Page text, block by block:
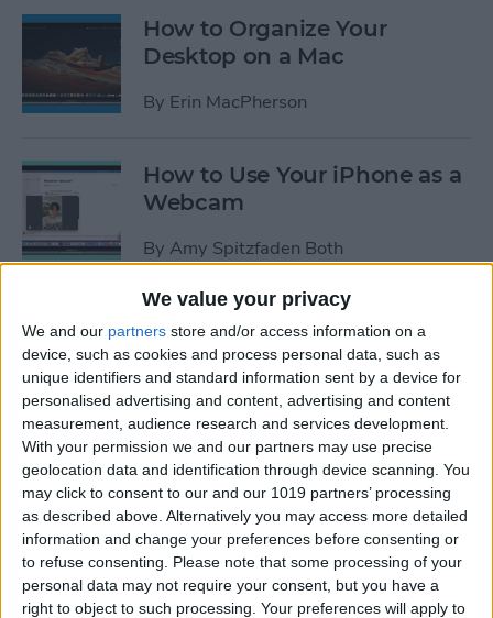
We value your privacy
We and our partners store and/or access information on a
device, such as cookies and process personal data, such as
unique identifiers and standard information sent by a device for
personalised advertising and content, advertising and content
measurement, audience research and services development.
With your permission we and our partners may use precise
geolocation data and identification through device scanning. You
may click to consent to our and our 1019 partners’ processing
as described above. Alternatively you may access more detailed
information and change your preferences before consenting or
to refuse consenting.
Please note that some processing of your
personal data may not require your consent, but you have a
right to object to such processing. Your preferences will apply to
How to Organize Your
Desktop on a Mac
By Erin MacPherson
How to Use Your iPhone as a
Webcam
By Amy Spitzfaden Both
How to Customize
Headphone Accessibility
Settings on an iPhone
ByLeanne Hays
How to Select the Aspect
Ratio of a Photo Before
Hitting the Shutter Button
ByAmy Spitzfaden Both